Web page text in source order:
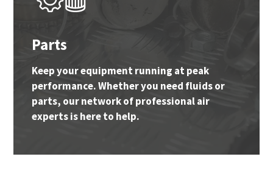
Parts
Keep your equipment running at peak
performance. Whether you need fluids or
parts, our network of professional air
experts is here to help.